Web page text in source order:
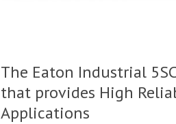
The Eaton Industrial
that provides High
Applications